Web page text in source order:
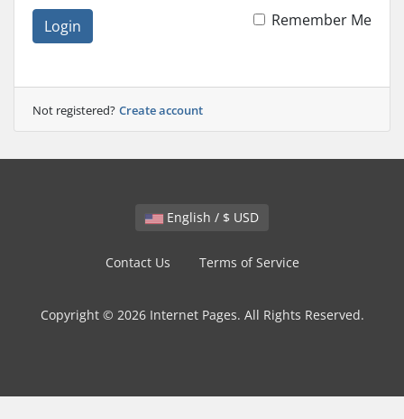
Login Remember Me
Not registered? Create account
English / $ USD
Contact Us Terms of Service
Copyright © 2026 Internet Pages. All Rights Reserved.